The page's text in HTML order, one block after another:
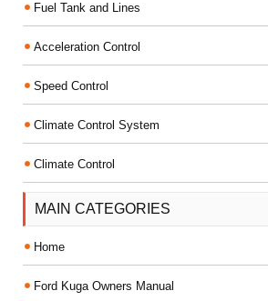
Fuel Tank and Lines
Acceleration Control
Speed Control
Climate Control System
Climate Control
MAIN CATEGORIES
Home
Ford Kuga Owners Manual